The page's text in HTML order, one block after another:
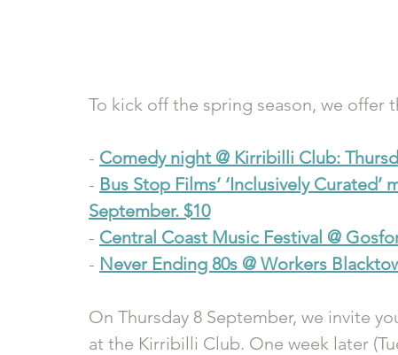
To kick off the spring season, we offer
- Comedy night @ Kirribilli Club:
- Bus Stop Films’ ‘Inclusively Curated’
September. $10
- Central Coast Music Festival @
- Never Ending 80s @ Workers
On Thursday 8 September, we invite
at the Kirribilli Club. One week later